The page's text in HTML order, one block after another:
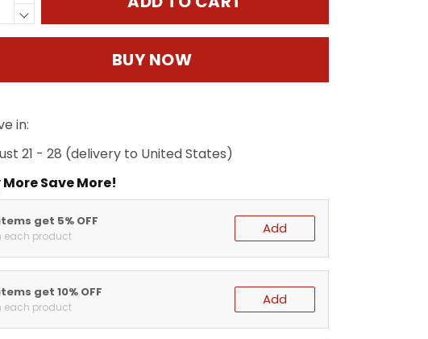
BUY NOW
in:
21 - 28 (delivery to United States)
More Save More!
get 5% OFF
each product Add
get 10% OFF
each product Add